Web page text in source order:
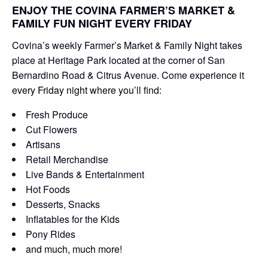
ENJOY THE COVINA FARMER’S MARKET &
FAMILY FUN NIGHT EVERY FRIDAY
Covina’s weekly Farmer’s Market & Family Night takes
place at Heritage Park located at the corner of San
Bernardino Road & Citrus Avenue. Come experience it
every Friday night where you’ll find:
Fresh Produce
Cut Flowers
Artisans
Retail Merchandise
Live Bands & Entertainment
Hot Foods
Desserts, Snacks
Inflatables for the Kids
Pony Rides
and much, much more!